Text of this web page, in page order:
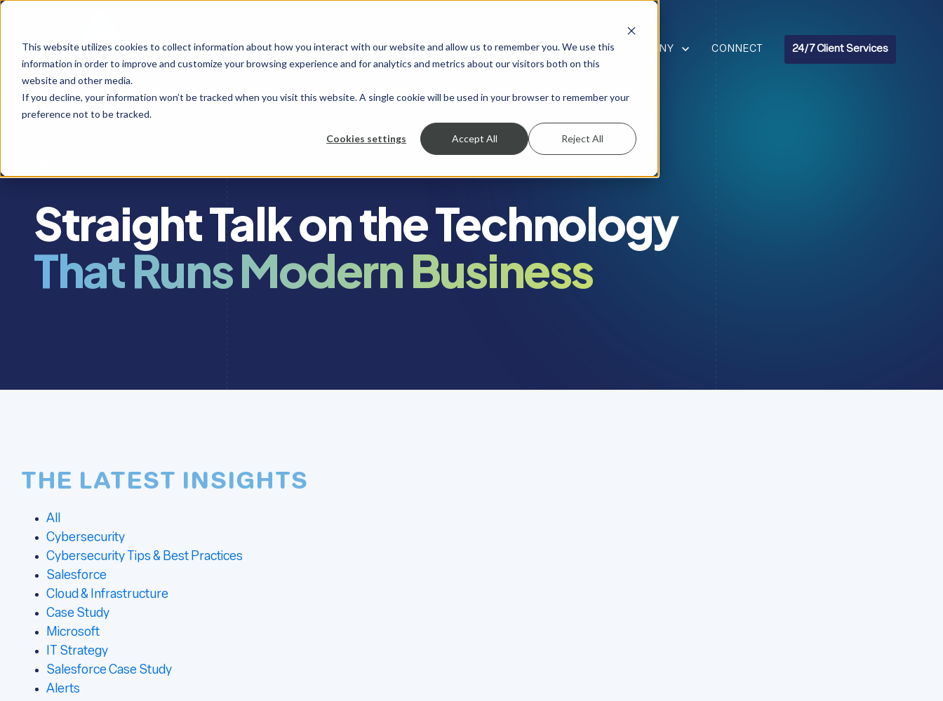
This website utilizes cookies to collect information about how you interact with our website and allow us to remember you. We use this
information in order to improve and customize your browsing experience and for analytics and metrics about our visitors both on this
website and other media.
If you decline, your information won’t be tracked when you visit this website. A single cookie will be used in your browser to remember your
preference not to be tracked.
Cookies settings Accept All Reject All
SHOW SUBMENU FOR SERVICES
SERVICES SHOW SUBMENU FOR INDUSTRIES
INDUSTRIES SHOW SUBMENU FOR RESOURCES
RESOURCES SHOW SUBMENU FOR COMPANY
COMPANY CONNECT 24/7 Client Services
Straight Talk on the Technology
That Runs Modern Business
THE LATEST INSIGHTS
All
Cybersecurity
Cybersecurity Tips & Best Practices
Salesforce
Cloud & Infrastructure
Case Study
Microsoft
IT Strategy
Salesforce Case Study
Alerts